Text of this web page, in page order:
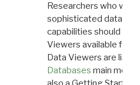
Researchers who
sophisticated data
capabilities should
Viewers available for
Data Viewers are
Databases main menu